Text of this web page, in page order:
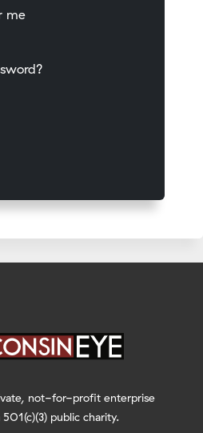
me
not-for-profit enterprise
public charity.